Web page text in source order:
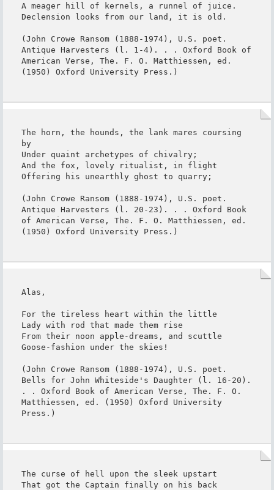
A meager hill of kernels, a runnel of juice.
Declension looks from our land, it is old.
(John Crowe Ransom (1888-1974), U.S. poet.
Antique Harvesters (l. 1-4). . . Oxford Book of
American Verse, The. F. O. Matthiessen, ed.
(1950) Oxford University Press.)
The horn, the hounds, the lank mares coursing
by
Under quaint archetypes of chivalry;
And the fox, lovely ritualist, in flight
Offering his unearthly ghost to quarry;
(John Crowe Ransom (1888-1974), U.S. poet.
Antique Harvesters (l. 20-23). . . Oxford Book
of American Verse, The. F. O. Matthiessen, ed.
(1950) Oxford University Press.)
Alas,
For the tireless heart within the little
Lady with rod that made them rise
From their noon apple-dreams, and scuttle
Goose-fashion under the skies!
(John Crowe Ransom (1888-1974), U.S. poet.
Bells for John Whiteside's Daughter (l. 16-20).
. . Oxford Book of American Verse, The. F. O.
Matthiessen, ed. (1950) Oxford University
Press.)
The curse of hell upon the sleek upstart
That got the Captain finally on his back